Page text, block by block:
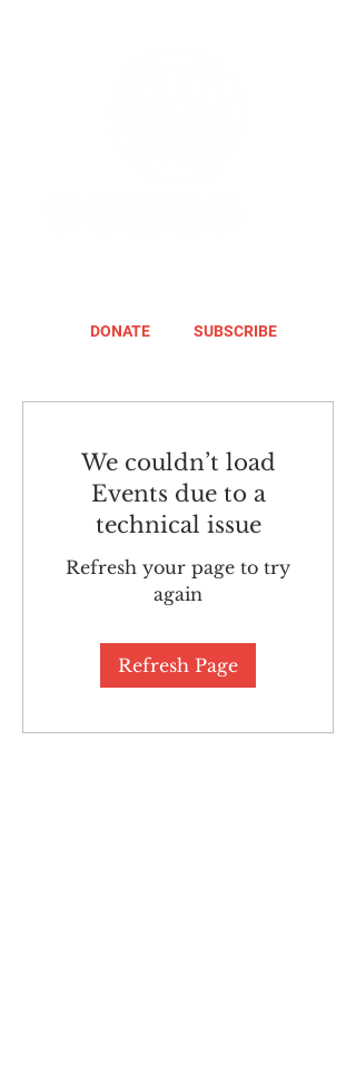
DONATE SUBSCRIBE
We couldn’t load
Events due to a
technical issue
Refresh your page to try
again
Refresh Page